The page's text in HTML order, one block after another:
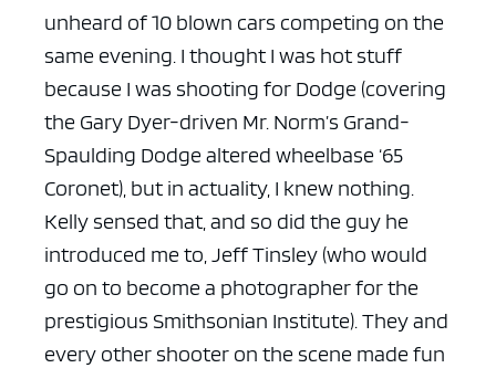
unheard of 10 blown cars competing on the
same evening. I thought I was hot stuff
because I was shooting for Dodge (covering
the Gary Dyer-driven Mr. Norm’s Grand-
Spaulding Dodge altered wheelbase ‘65
Coronet), but in actuality, I knew nothing.
Kelly sensed that, and so did the guy he
introduced me to, Jeff Tinsley (who would
go on to become a photographer for the
prestigious Smithsonian Institute). They and
every other shooter on the scene made fun